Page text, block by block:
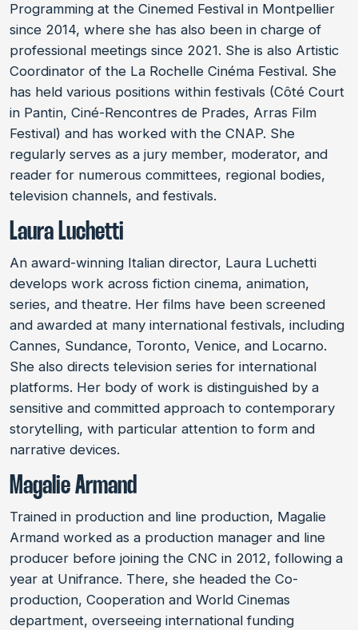
Programming at the Cinemed Festival in Montpellier
since 2014, where she has also been in charge of
professional meetings since 2021. She is also Artistic
Coordinator of the La Rochelle Cinéma Festival. She
has held various positions within festivals (Côté Court
in Pantin, Ciné-Rencontres de Prades, Arras Film
Festival) and has worked with the CNAP. She
regularly serves as a jury member, moderator, and
reader for numerous committees, regional bodies,
television channels, and festivals.
Laura Luchetti
An award-winning Italian director, Laura Luchetti
develops work across fiction cinema, animation,
series, and theatre. Her films have been screened
and awarded at many international festivals, including
Cannes, Sundance, Toronto, Venice, and Locarno.
She also directs television series for international
platforms. Her body of work is distinguished by a
sensitive and committed approach to contemporary
storytelling, with particular attention to form and
narrative devices.
Magalie Armand
Trained in production and line production, Magalie
Armand worked as a production manager and line
producer before joining the CNC in 2012, following a
year at Unifrance. There, she headed the Co-
production, Cooperation and World Cinemas
department, overseeing international funding